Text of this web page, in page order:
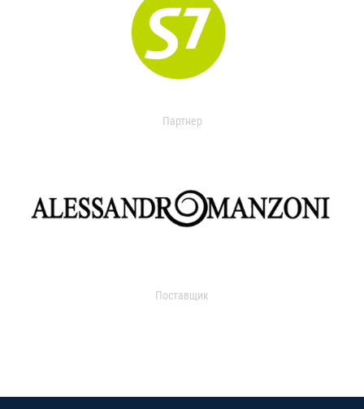
Партнер
Поставщик